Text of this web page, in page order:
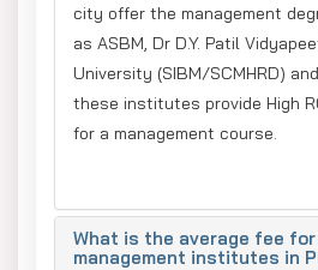
Best MBA
electives such as Human
Marketing, etc.
city offer the management
as ASBM, Dr D.Y. Patil
University (SIBM/SCMHRD)
these institutes provide High
for a management course.
What is the average fee
management institutes in